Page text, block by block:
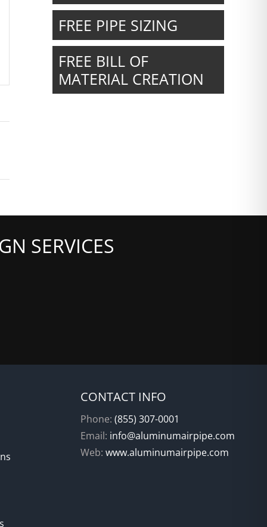
FREE PIPE SIZING
FREE BILL OF
MATERIAL CREATION
SERVICES
CONTACT INFO
Phone:(855) 307-0001
Email: info@aluminumairpipe.com
Web:www.aluminumairpipe.com